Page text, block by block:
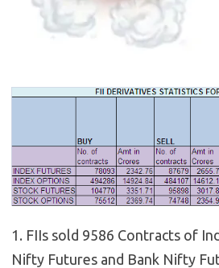
1. FIIs sold 9586 Contracts of
Nifty Futures and Bank Nifty